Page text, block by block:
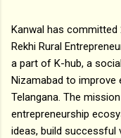
Kanwal has committed
Rekhi Rural
a part of K-hub, a
Nizamabad to improve
Telangana. The
entrepreneurship
ideas, build successful